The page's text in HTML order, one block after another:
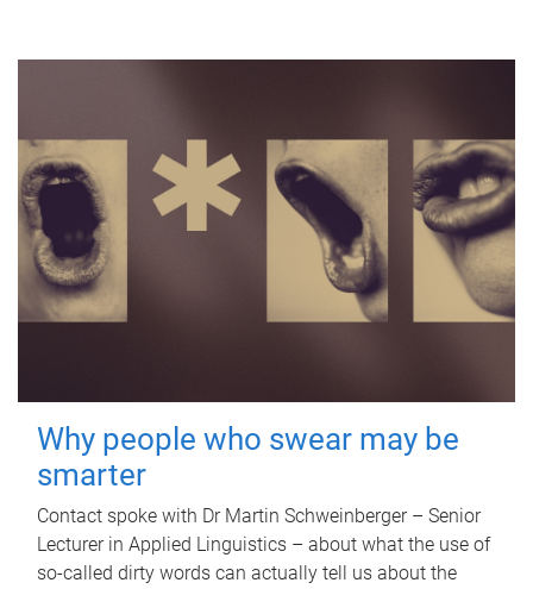
Why people who swear may be
smarter
Contact spoke with Dr Martin Schweinberger – Senior
Lecturer in Applied Linguistics – about what the use of
so-called dirty words can actually tell us about the